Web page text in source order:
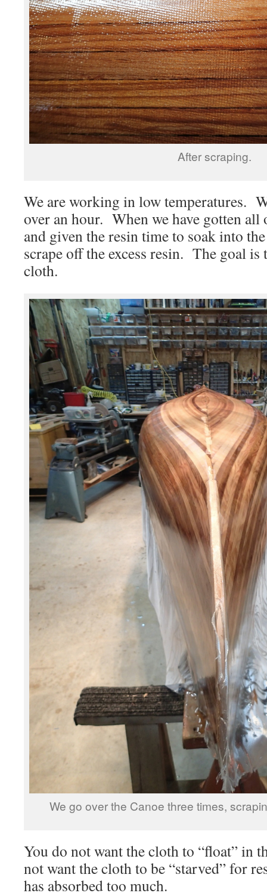
After scraping.
We are working in low temperatures.
over an hour. When we have gotten all
and given the resin time to soak into
scrape off the excess resin. The goal is
cloth.
We go over the Canoe three times,
You do not want the cloth to “float” in
not want the cloth to be “starved” for
has absorbed too much.